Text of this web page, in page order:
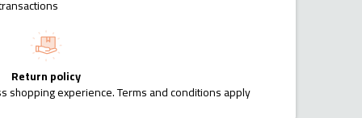
Return policy
shopping experience. Terms and conditions apply